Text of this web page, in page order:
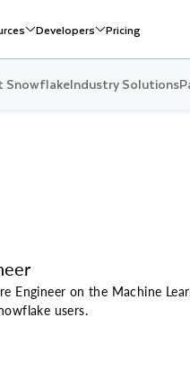
Developers Pricing
SnowflakeIndustry Solutions
Engineer on the Machine
users.